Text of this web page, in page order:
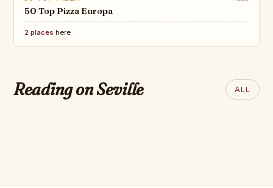
50 Top Pizza Europa
2 places here
Reading on Seville ALL
Seville